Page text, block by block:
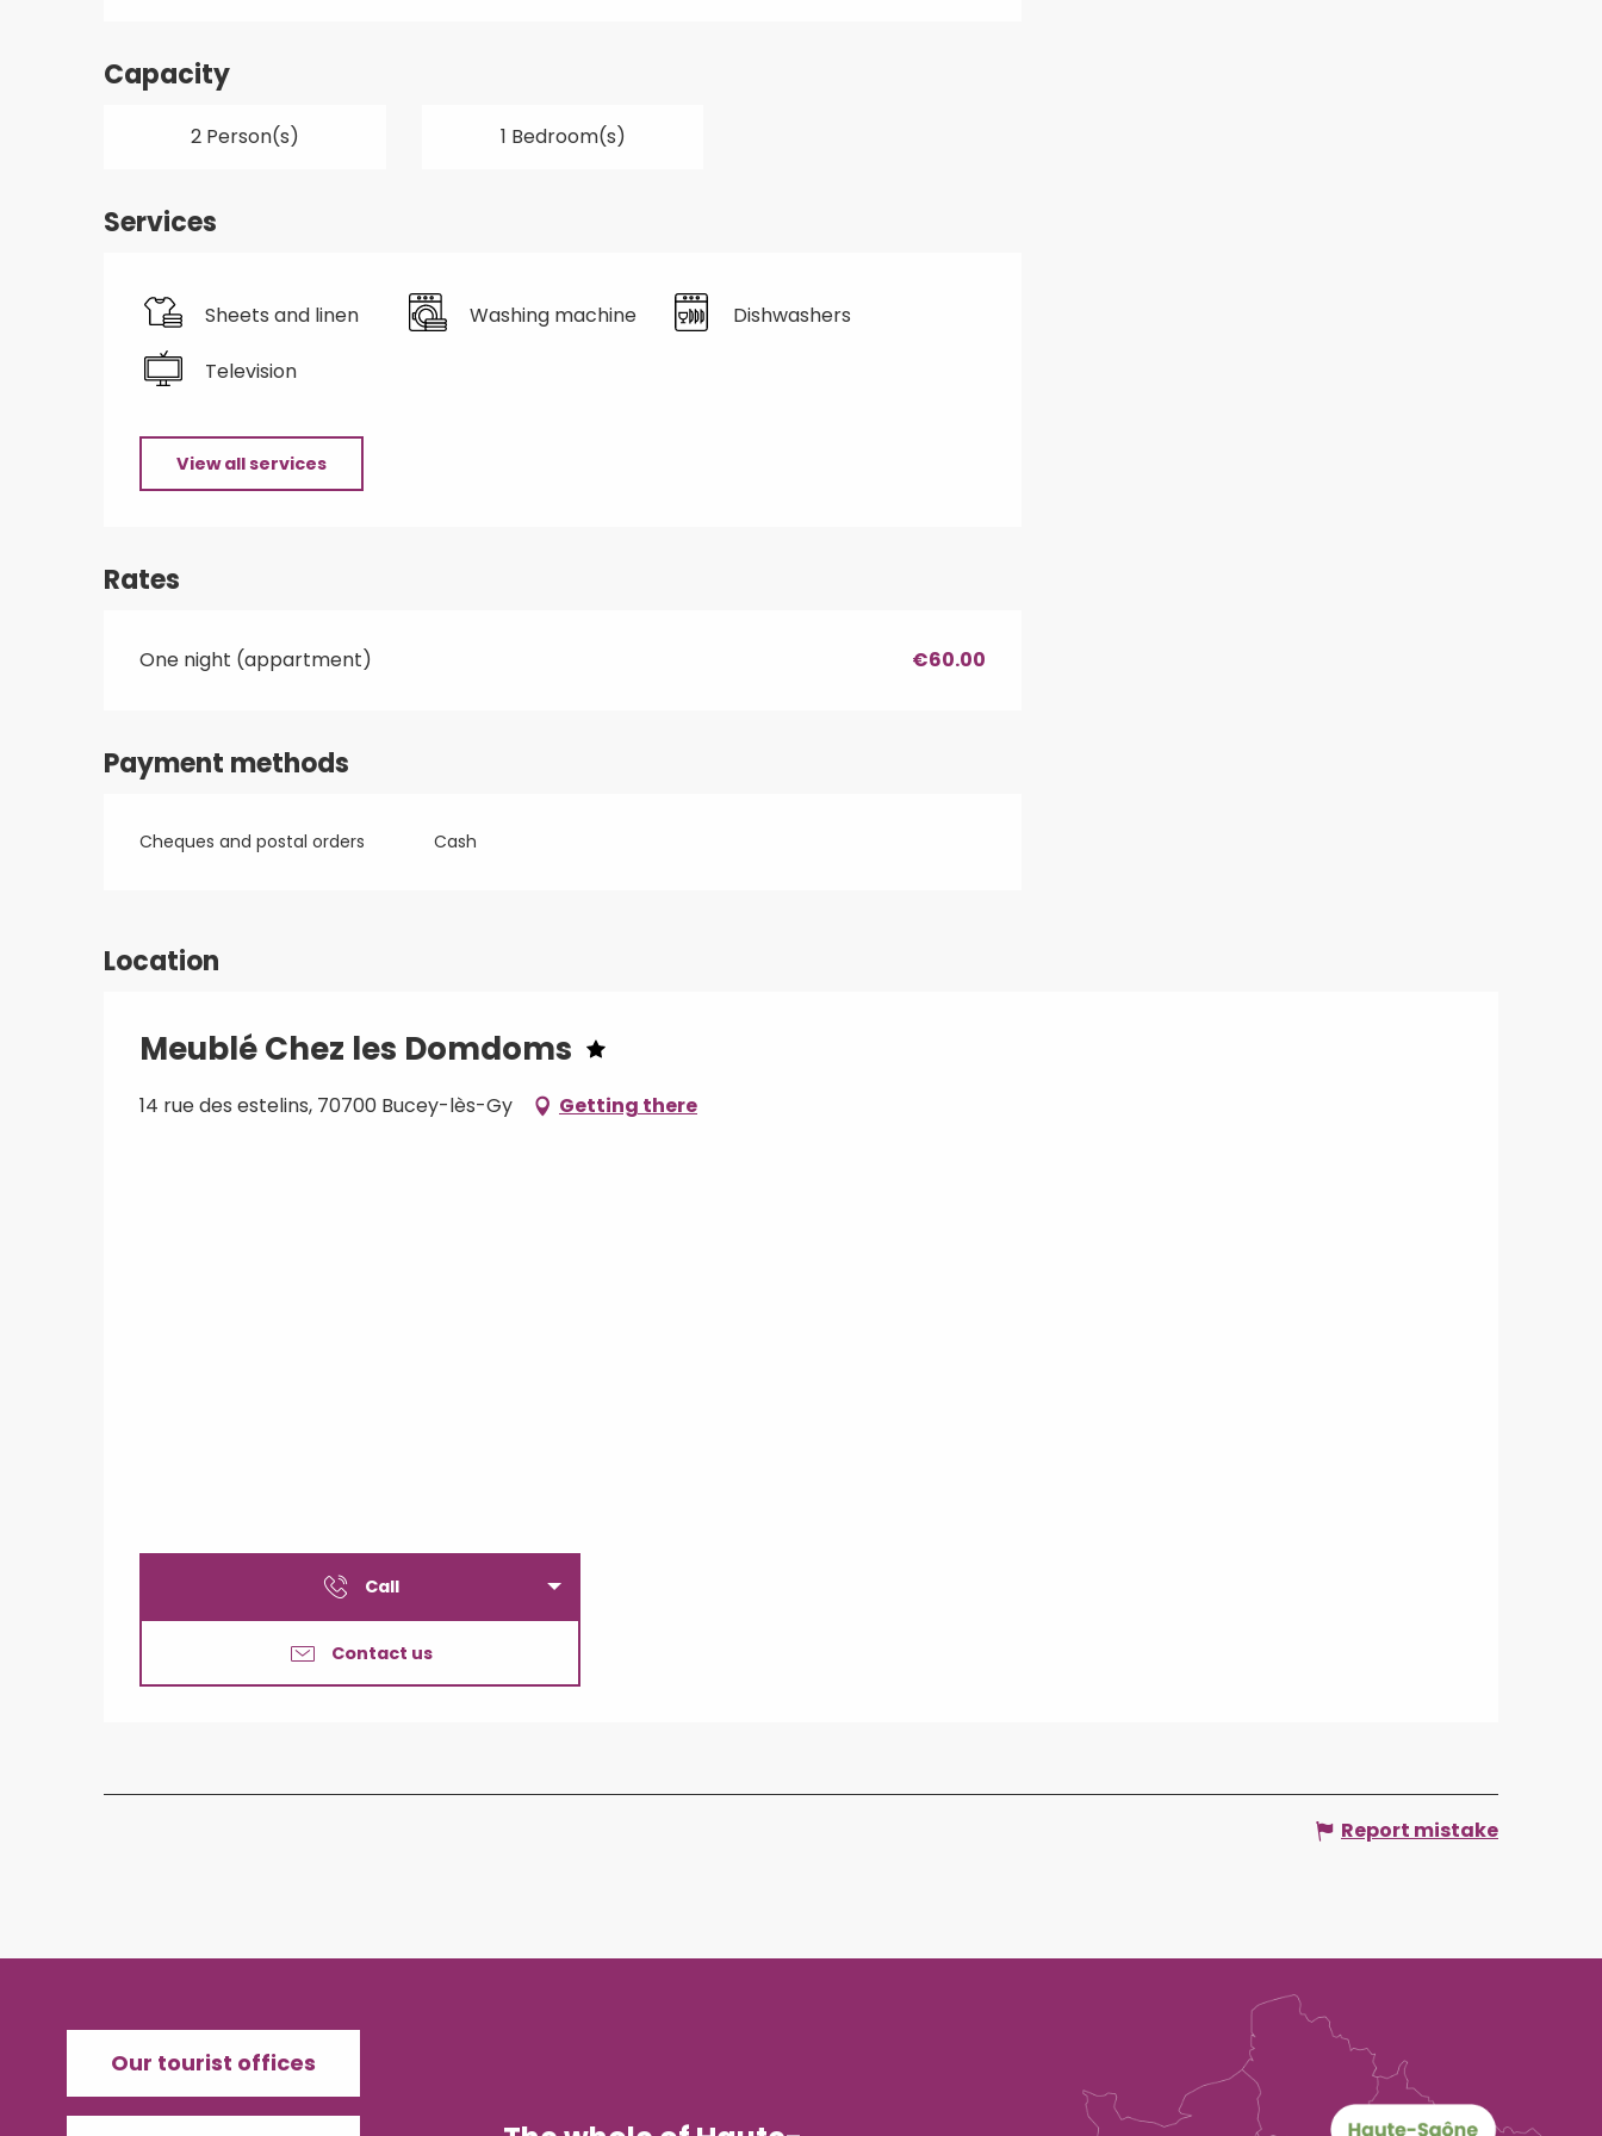
Capacity
2 Person(s) 1 Bedroom(s)
Services
Sheets and linen Washing machine Dishwashers
Television
View all services
Rates
One night (appartment) €60.00
Payment methods
Cheques and postal orders Cash
Location
Meublé Chez les Domdoms
14 rue des estelins, 70700 Bucey-lès-Gy Getting there
Call
Contact us
Report mistake
Our tourist offices